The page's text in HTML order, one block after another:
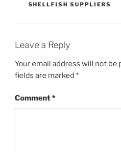
SHELLFISH SUPPLIERS
Leave a Reply
Your email address will not be
fields are marked *
Comment*